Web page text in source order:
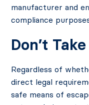
manufacturer and
compliance
Don’t
Regardless of
direct legal
safe means of